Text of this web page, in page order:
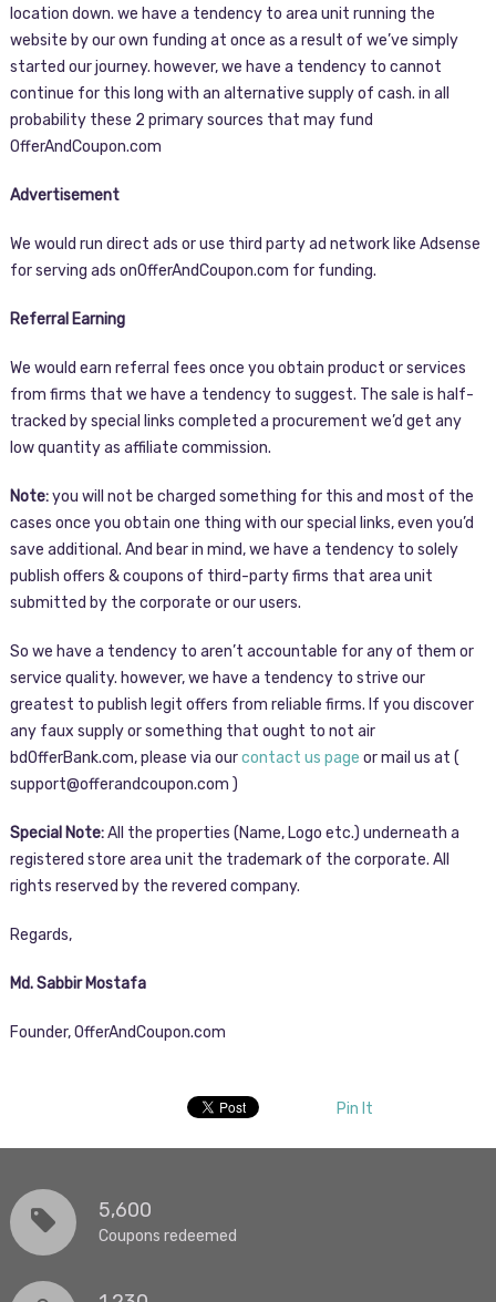
location down. we have a tendency to area unit running the
website by our own funding at once as a result of we’ve simply
started our journey. however, we have a tendency to cannot
continue for this long with an alternative supply of cash. in all
probability these 2 primary sources that may fund
OfferAndCoupon.com
Advertisement
We would run direct ads or use third party ad network like Adsense
for serving ads onOfferAndCoupon.com for funding.
Referral Earning
We would earn referral fees once you obtain product or services
from firms that we have a tendency to suggest. The sale is half-
tracked by special links completed a procurement we’d get any
low quantity as affiliate commission.
Note:you will not be charged something for this and most of the
cases once you obtain one thing with our special links, even you’d
save additional. And bear in mind, we have a tendency to solely
publish offers & coupons of third-party firms that area unit
submitted by the corporate or our users.
So we have a tendency to aren’t accountable for any of them or
service quality. however, we have a tendency to strive our
greatest to publish legit offers from reliable firms. If you discover
any faux supply or something that ought to not air
bdOfferBank.com, please via ourcontact us page or mail us at (
support@offerandcoupon.com )
Special Note:All the properties (Name, Logo etc.) underneath a
registered store area unit the trademark of the corporate. All
rights reserved by the revered company.
Regards,
Md. Sabbir Mostafa
Founder, OfferAndCoupon.com
Pin It
5,600
Coupons redeemed